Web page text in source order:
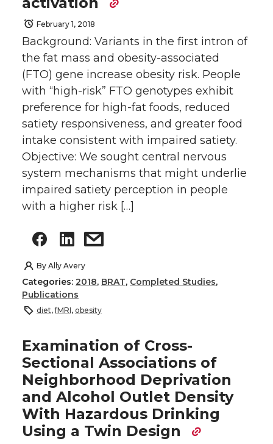
February 1, 2018
Background: Variants in the first intron of
the fat mass and obesity-associated
(FTO) gene increase obesity risk. People
with “high-risk” FTO genotypes exhibit
preference for high-fat foods, reduced
satiety responsiveness, and greater food
intake consistent with impaired satiety.
Objective: We sought central nervous
system mechanisms that might underlie
impaired satiety perception in people
with a higher risk […]
By Ally Avery
Categories: 2018, BRAT, Completed Studies,
Publications
diet,fMRI, obesity
Examination of Cross-
Sectional Associations of
Neighborhood Deprivation
and Alcohol Outlet Density
With Hazardous Drinking
Using a Twin Design